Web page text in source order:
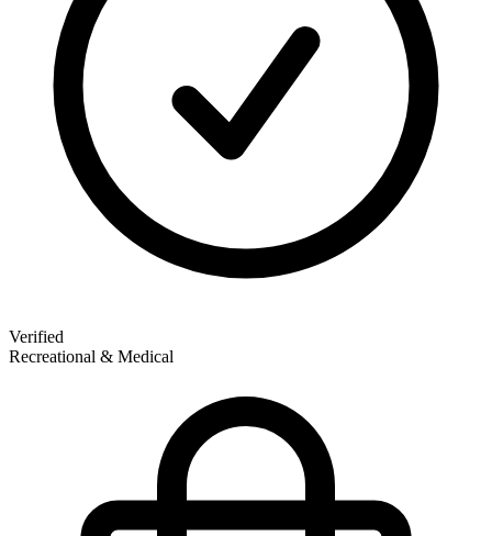
Verified
Recreational & Medical